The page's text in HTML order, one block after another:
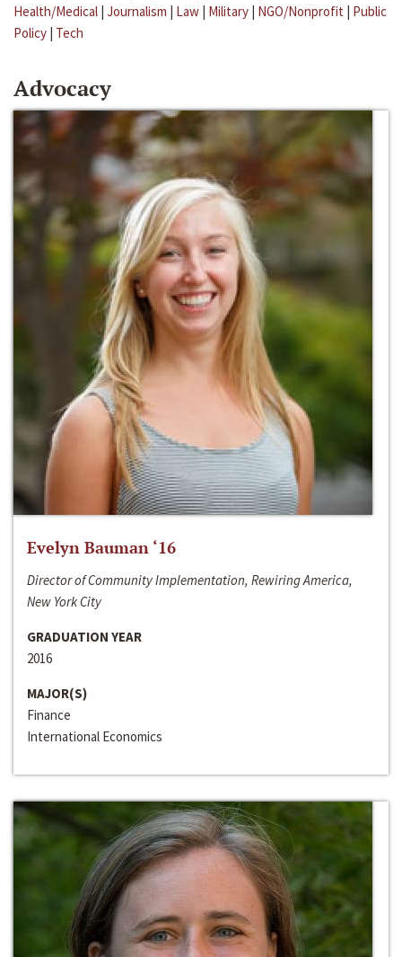
Health/Medical | Journalism | Law | Military | NGO/Nonprofit | Public
Policy | Tech
Advocacy
Evelyn Bauman ‘16
Director of Community Implementation, Rewiring America,
New York City
GRADUATION YEAR
2016
MAJOR(S)
Finance
International Economics